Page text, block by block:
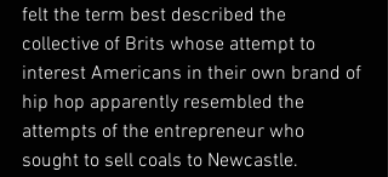
felt the term best described the
collective of Brits whose attempt to
interest Americans in their own brand of
hip hop apparently resembled the
attempts of the entrepreneur who
sought to sell coals to Newcastle.